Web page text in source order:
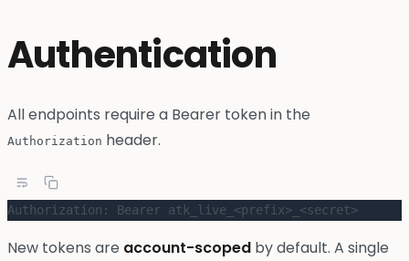
Authentication
All endpoints require a Bearer token in the
Authorization header.
Authorization: Bearer atk_live_<prefix>_<secret>
New tokens are account-scoped by default. A single